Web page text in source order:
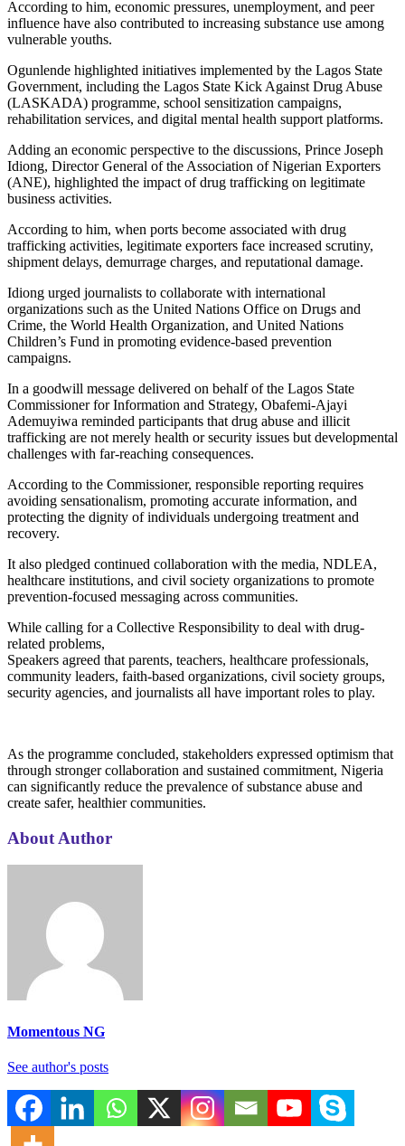
According to him, economic pressures, unemployment, and peer
influence have also contributed to increasing substance use among
vulnerable youths.
Ogunlende highlighted initiatives implemented by the Lagos State
Government, including the Lagos State Kick Against Drug Abuse
(LASKADA) programme, school sensitization campaigns,
rehabilitation services, and digital mental health support platforms.
Adding an economic perspective to the discussions, Prince Joseph
Idiong, Director General of the Association of Nigerian Exporters
(ANE), highlighted the impact of drug trafficking on legitimate
business activities.
According to him, when ports become associated with drug
trafficking activities, legitimate exporters face increased scrutiny,
shipment delays, demurrage charges, and reputational damage.
Idiong urged journalists to collaborate with international
organizations such as the United Nations Office on Drugs and
Crime, the World Health Organization, and United Nations
Children’s Fund in promoting evidence-based prevention
campaigns.
In a goodwill message delivered on behalf of the Lagos State
Commissioner for Information and Strategy, Obafemi-Ajayi
Ademuyiwa reminded participants that drug abuse and illicit
trafficking are not merely health or security issues but developmental
challenges with far-reaching consequences.
According to the Commissioner, responsible reporting requires
avoiding sensationalism, promoting accurate information, and
protecting the dignity of individuals undergoing treatment and
recovery.
It also pledged continued collaboration with the media, NDLEA,
healthcare institutions, and civil society organizations to promote
prevention-focused messaging across communities.
While calling for a Collective Responsibility to deal with drug-
related problems,
Speakers agreed that parents, teachers, healthcare professionals,
community leaders, faith-based organizations, civil society groups,
security agencies, and journalists all have important roles to play.
As the programme concluded, stakeholders expressed optimism that
through stronger collaboration and sustained commitment, Nigeria
can significantly reduce the prevalence of substance abuse and
create safer, healthier communities.
About Author
Momentous NG
See author's posts